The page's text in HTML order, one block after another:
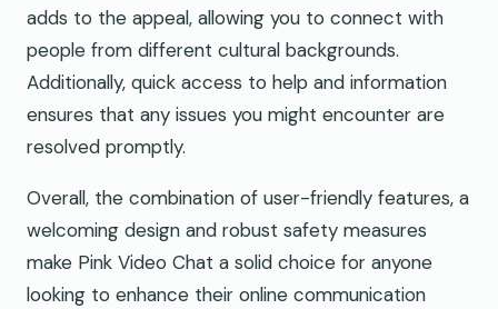
adds to the appeal, allowing you to connect with
people from different cultural backgrounds.
Additionally, quick access to help and information
ensures that any issues you might encounter are
resolved promptly.
Overall, the combination of user-friendly features, a
welcoming design and robust safety measures
make Pink Video Chat a solid choice for anyone
looking to enhance their online communication